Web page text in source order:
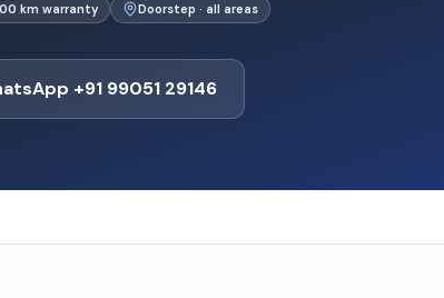
km warranty Doorstep · all areas
+91 99051 29146